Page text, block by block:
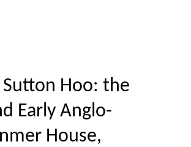
Sutton Hoo: the
Early Anglo-
House,